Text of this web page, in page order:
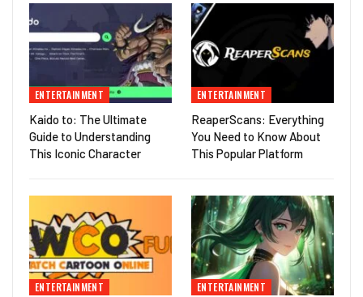
ENTERTAINMENT
Kaido to: The Ultimate
Guide to Understanding
This Iconic Character
ENTERTAINMENT
ReaperScans: Everything
You Need to Know About
This Popular Platform
ENTERTAINMENT ENTERTAINMENT